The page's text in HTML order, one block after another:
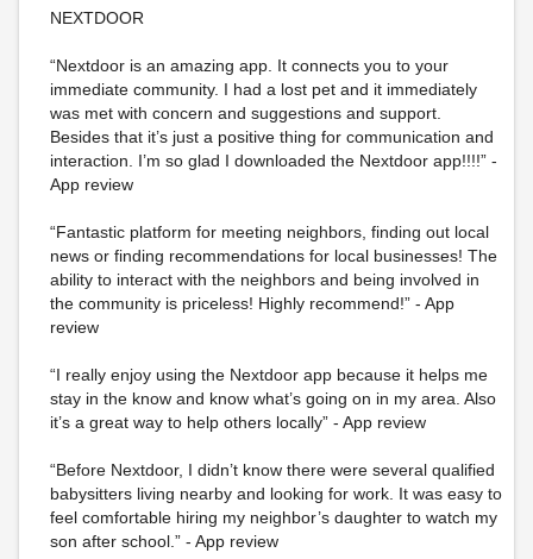
NEXTDOOR
“Nextdoor is an amazing app. It connects you to your
immediate community. I had a lost pet and it immediately
was met with concern and suggestions and support.
Besides that it’s just a positive thing for communication and
interaction. I’m so glad I downloaded the Nextdoor app!!!!” -
App review
“Fantastic platform for meeting neighbors, finding out local
news or finding recommendations for local businesses! The
ability to interact with the neighbors and being involved in
the community is priceless! Highly recommend!” - App
review
“I really enjoy using the Nextdoor app because it helps me
stay in the know and know what’s going on in my area. Also
it’s a great way to help others locally” - App review
“Before Nextdoor, I didn’t know there were several qualified
babysitters living nearby and looking for work. It was easy to
feel comfortable hiring my neighbor’s daughter to watch my
son after school.” - App review